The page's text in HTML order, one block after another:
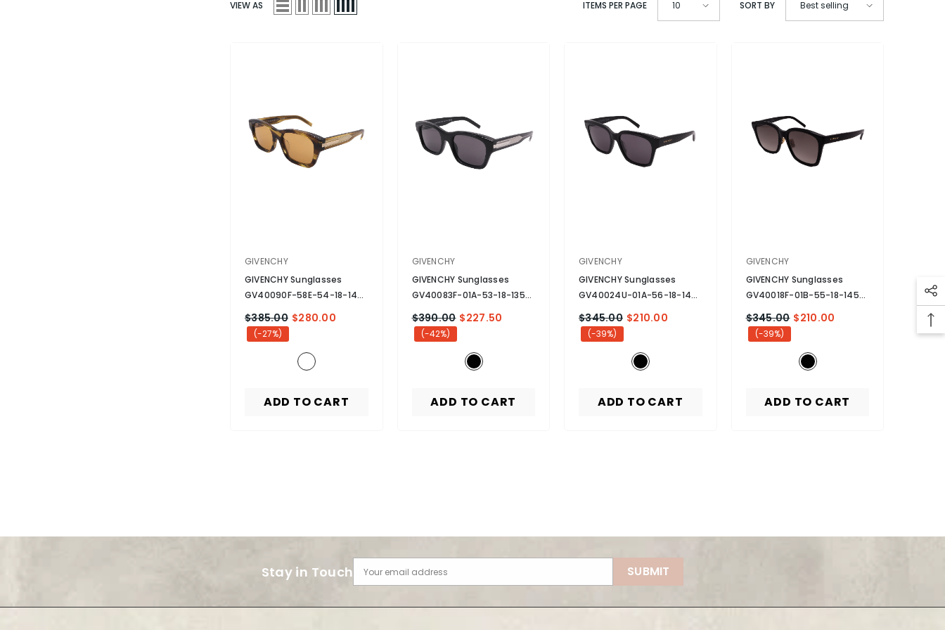
VIEW AS ITEMS PER PAGE 10 SORT BY Best selling
VENDOR:
GIVENCHY
GIVENCHY Sunglasses
GV40090F-58E-54-18-145
$385.00 $280.00
(-27%)
ADD TO CART
VENDOR:
GIVENCHY
GIVENCHY Sunglasses
GV40083F-01A-53-18-135
$390.00 $227.50
(-42%)
ADD TO CART
VENDOR:
GIVENCHY
GIVENCHY Sunglasses
GV40024U-01A-56-18-140
$345.00 $210.00
(-39%)
ADD TO CART
VENDOR:
GIVENCHY
GIVENCHY Sunglasses
GV40018F-01B-55-18-145
$345.00 $210.00
(-39%)
ADD TO CART
Stay in Touch Your email address SUBMIT